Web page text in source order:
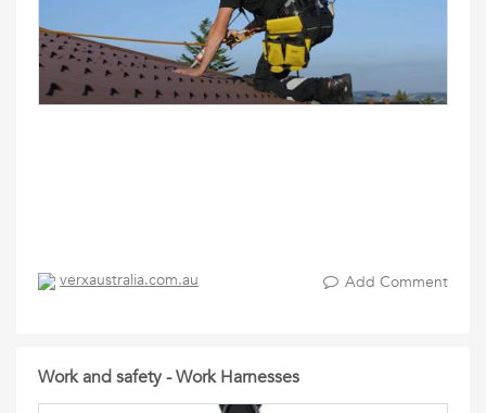
verxaustralia.com.au Add Comment
Work and safety - Work Harnesses